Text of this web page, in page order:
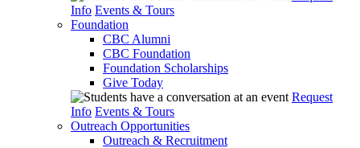
Info Events & Tours
Foundation
CBC Alumni
CBC Foundation
Foundation Scholarships
Give Today
Request
Info Events & Tours
Outreach Opportunities
Outreach & Recruitment